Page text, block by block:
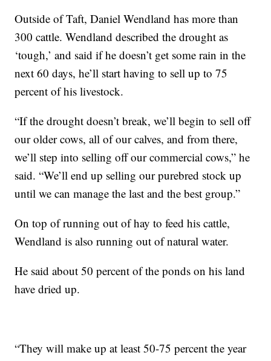
Outside of Taft, Daniel Wendland has more than
300 cattle. Wendland described the drought as
‘tough,’ and said if he doesn’t get some rain in the
next 60 days, he’ll start having to sell up to 75
percent of his livestock.
“If the drought doesn’t break, we’ll begin to sell off
our older cows, all of our calves, and from there,
we’ll step into selling off our commercial cows,” he
said. “We’ll end up selling our purebred stock up
until we can manage the last and the best group.”
On top of running out of hay to feed his cattle,
Wendland is also running out of natural water.
He said about 50 percent of the ponds on his land
have dried up.
“They will make up at least 50-75 percent the year